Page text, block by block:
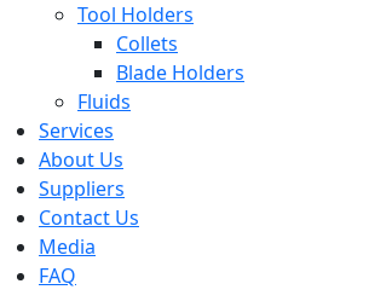
Tool Holders
Collets
Blade Holders
Fluids
Services
About Us
Suppliers
Contact Us
Media
FAQ